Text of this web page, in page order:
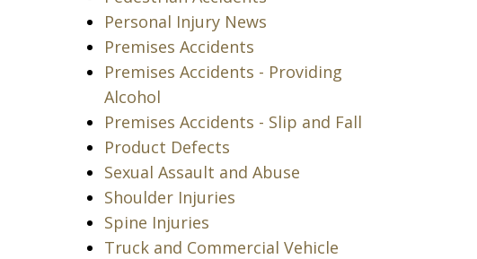
Personal Injury News
Premises Accidents
Premises Accidents - Providing
Alcohol
Premises Accidents - Slip and Fall
Product Defects
Sexual Assault and Abuse
Shoulder Injuries
Spine Injuries
Truck and Commercial Vehicle